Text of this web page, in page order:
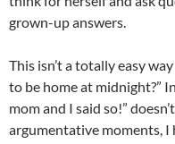
grown-up answers.
This isn’t a totally easy
to be home at midnight?”
mom and I said so!”
argumentative moments, I